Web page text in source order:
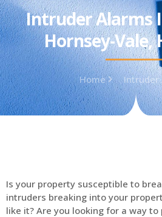
Intruder Alarms
Hornsey-Vale,
Home Intruder
Is your property susceptible to
intruders breaking into your
like it? Are you looking for a way